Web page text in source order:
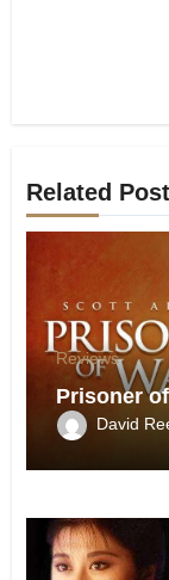
Related Post
Reviews
Prisoner
David